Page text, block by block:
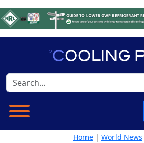
Home | World News